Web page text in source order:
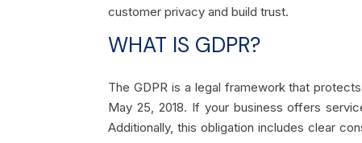
customer privacy and build trust.
WHAT IS GDPR?
The GDPR is a legal framework that
May 25, 2018. If your business offers
Additionally, this obligation includes clear